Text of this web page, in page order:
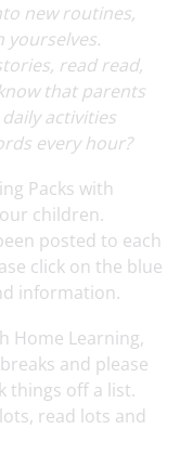
new routines,
yourselves.
read read,
that parents
activities
every hour?
Packs with
children.
posted to each
click on the blue
information.
Home Learning,
and please
things off a list.
read lots and